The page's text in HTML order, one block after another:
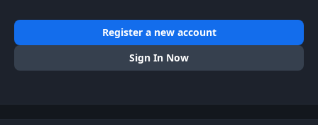
Register a new account
Sign In Now